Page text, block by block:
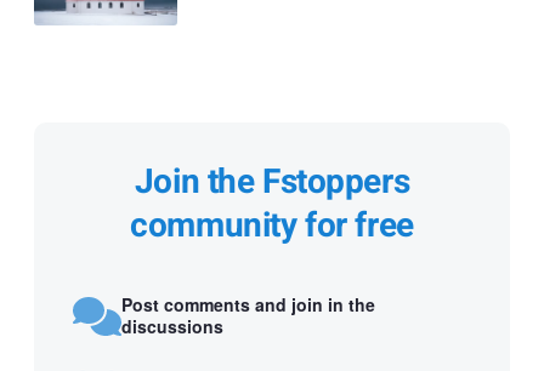
Join the Fstoppers
community for free
Post comments and join in the
discussions